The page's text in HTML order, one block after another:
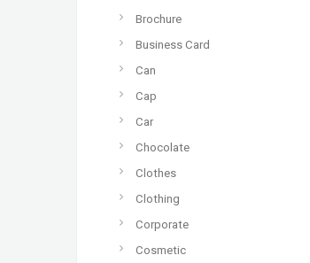
Brochure
Business Card
Can
Cap
Car
Chocolate
Clothes
Clothing
Corporate
Cosmetic